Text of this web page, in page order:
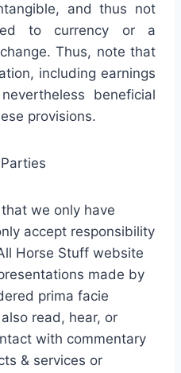
and thus not
to currency or a
Thus, note that
including earnings
beneficial
provisions.
we only have
accept responsibility
Horse Stuff website
made by
prima facie
read, hear, or
with commentary
& services or